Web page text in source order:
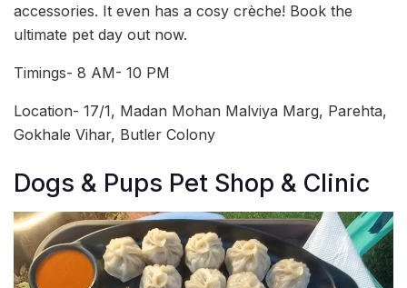
accessories. It even has a cosy crèche! Book the
ultimate pet day out now.
Timings- 8 AM- 10 PM
Location- 17/1, Madan Mohan Malviya Marg, Parehta,
Gokhale Vihar, Butler Colony
Dogs & Pups Pet Shop & Clinic